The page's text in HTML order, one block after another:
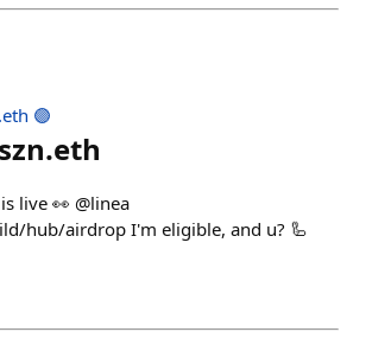
🟣
live 👀 @linea
hub/airdrop I'm eligible, and u? 🦾